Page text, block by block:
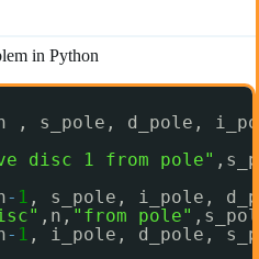
in Python
, s_pole,
disc 1 from pole"
- 1 , s_pole, i_pole,
,n, "from pole"
- 1 , i_pole, d_pole,